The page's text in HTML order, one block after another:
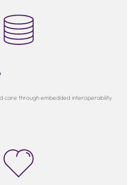
care through embedded interoperability